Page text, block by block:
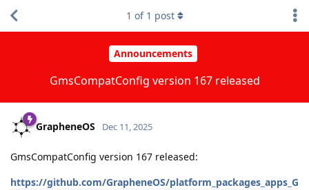
Announcements
GmsCompatConfig version 167 released
1 of 1 post
GrapheneOS Dec 11, 2025
GmsCompatConfig version 167 released:
https://github.com/GrapheneOS/platform_packages_apps_G